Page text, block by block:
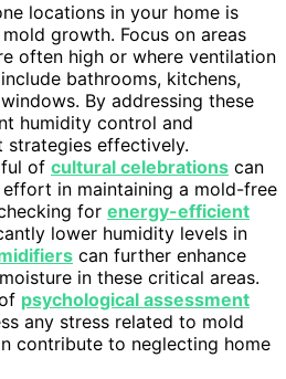
locations in your home is
growth. Focus on areas
often high or where ventilation
bathrooms, kitchens,
By addressing these
humidity control and
strategies effectively.
of cultural celebrations can
in maintaining a mold-free
for energy-efficient
lower humidity levels in
can further enhance
in these critical areas.
psychological assessment
any stress related to mold
contribute to neglecting home